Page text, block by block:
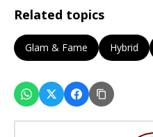
Related topics
Glam & Fame Hybrid